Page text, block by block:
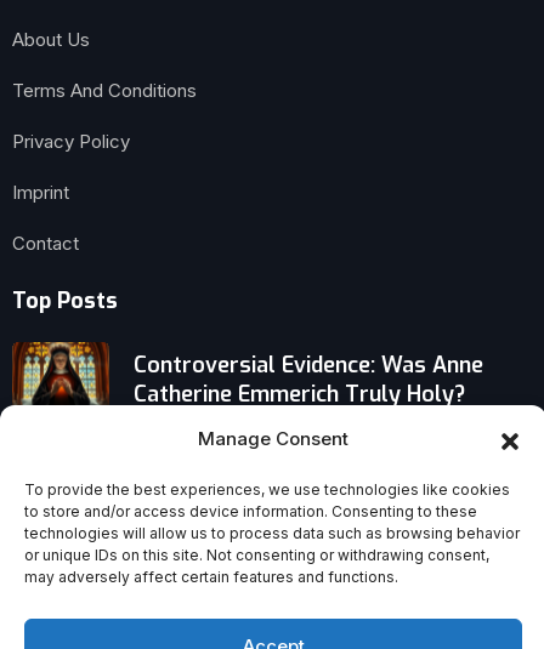
Manage Consent
To provide the best experiences, we use technologies like cookies
to store and/or access device information. Consenting to these
technologies will allow us to process data such as browsing behavior
or unique IDs on this site. Not consenting or withdrawing consent,
may adversely affect certain features and functions.
About Us
Terms And Conditions
Privacy Policy
Imprint
Contact
Top Posts
Controversial Evidence: Was Anne
Catherine Emmerich Truly Holy?
Feud With Pope Leo XIV
How Our Lady’s Apparitions at
Lourdes Upended Faith and Reshaped
the Modern World